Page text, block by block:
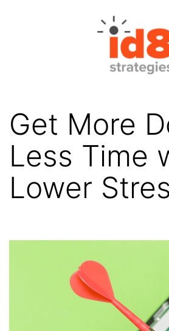
Get More
Less Time
Lower